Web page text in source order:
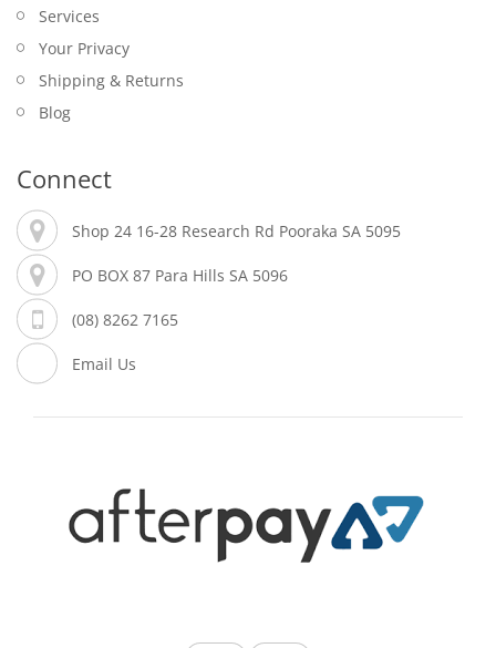
Services
Your Privacy
Shipping & Returns
Blog
Connect
Shop 24 16-28 Research Rd Pooraka SA 5095
PO BOX 87 Para Hills SA 5096
(08) 8262 7165
Email Us